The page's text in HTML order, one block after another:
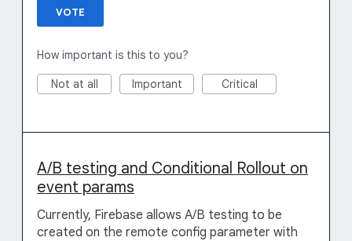
VOTE
How important is this to you?
Not at all Important Critical
A/B testing and Conditional Rollout on
event params
Currently, Firebase allows A/B testing to be
created on the remote config parameter with